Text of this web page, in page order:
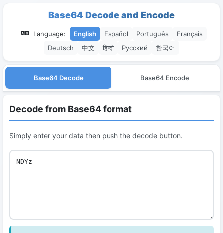
Base64 Decode and Encode
Language: English Español Português
Français
Deutsch
中文 हिन्दी Русский 한국어
Base64 Decode Base64 Encode
Decode from Base64 format
Simply enter your data then push the decode button.